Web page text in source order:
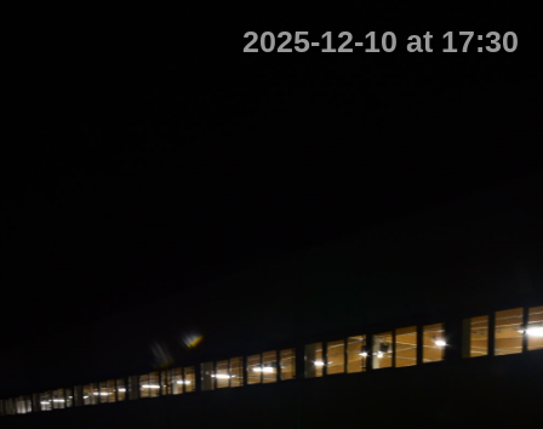
2025-12-10 at 17:30